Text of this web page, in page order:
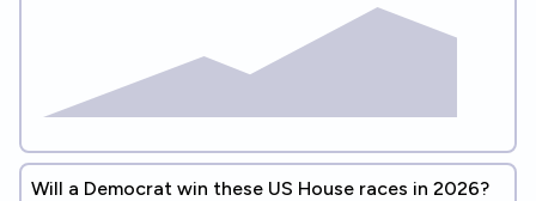
Will a Democrat win these US House races in 2026?